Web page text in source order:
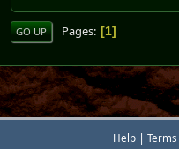
GO UP Pages 1
Help |